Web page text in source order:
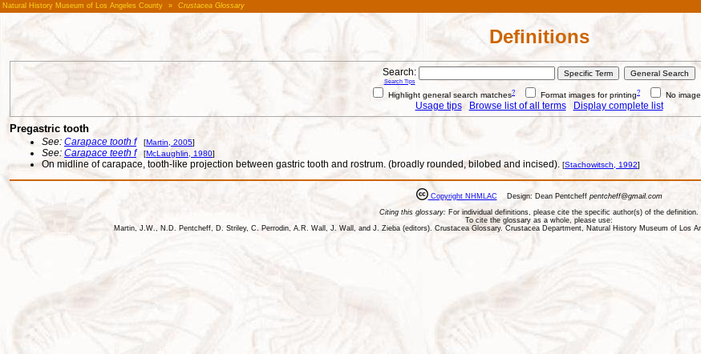
Natural History Museum of Los Angeles County » Crustacea Glossary
Definitions
Search:
Search Tips
Highlight general search matches? Format images for printing? No
Usage tips Browse list of all terms Display complete list
Pregastric tooth
See: Carapace tooth f [Martin, 2005]
See: Carapace teeth f [McLaughlin, 1980]
On midline of carapace, tooth-like projection between gastric tooth and rostrum. (broadly rounded, bilobed and incised). [Stachowitsch, 1992]
Copyright NHMLAC Design: Dean Pentcheff pentcheff@gmail.com
Citing this glossary: For individual definitions, please cite the specific author(s) of the definition.
To cite the glossary as a whole, please use:
Martin, J.W., N.D. Pentcheff, D. Striley, C. Perrodin, A.R. Wall, J. Wall, and J. Zieba (editors). Crustacea Glossary. Crustacea Department, Natural History Museum of Los